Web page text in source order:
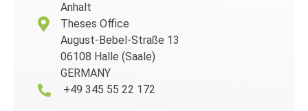
Anhalt
Theses Office
August-Bebel-Straße 13
06108 Halle (Saale)
GERMANY
+49 345 55 22 172